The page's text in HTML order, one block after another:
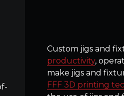
Custom jigs and
productivity,
make jigs and
FFF 3D printing